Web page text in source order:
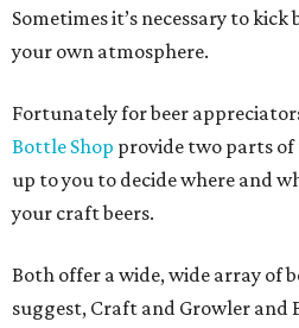
Sometimes it’s necessary to
your own atmosphere.
Fortunately for beer
Bottle Shop provide two parts
up to you to decide where and
your craft beers.
Both offer a wide, wide array of
suggest, Craft and Growler and